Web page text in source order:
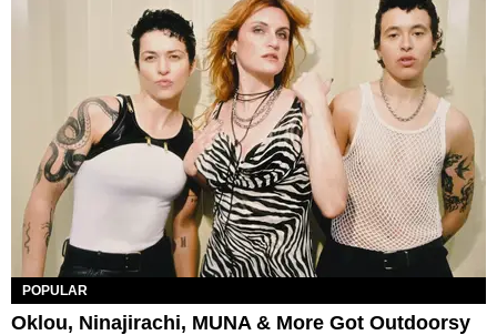
POPULAR
Oklou, Ninajirachi, MUNA & More Got Outdoorsy